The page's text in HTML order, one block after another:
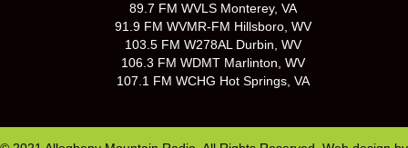
89.7 FM WVLS Monterey, VA
91.9 FM WVMR-FM Hillsboro, WV
103.5 FM W278AL Durbin, WV
106.3 FM WDMT Marlinton, WV
107.1 FM WCHG Hot Springs, VA